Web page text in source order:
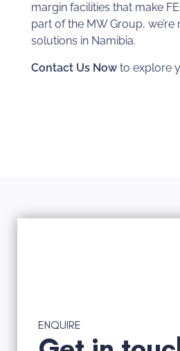
margin facilities that make
part of the MW Group,
solutions in Namibia.
Contact Us Now to explore
ENQUIRE